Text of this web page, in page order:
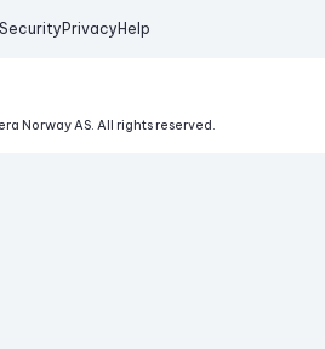
Security Privacy Help
Norway AS. All rights reserved.